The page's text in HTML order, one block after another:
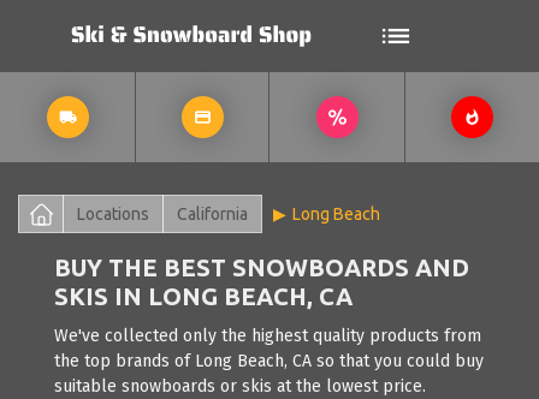
Locations California Long Beach
BUY THE BEST SNOWBOARDS AND
SKIS IN LONG BEACH, CA
We've collected only the highest quality products from
the top brands of Long Beach, CA so that you could buy
suitable snowboards or skis at the lowest price.